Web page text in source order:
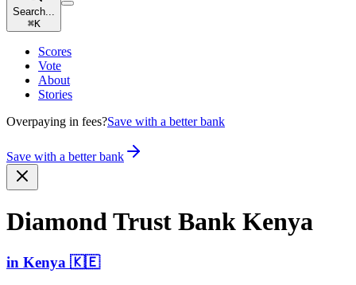
Search...
⌘K
Scores
Vote
About
Stories
Overpaying in fees?Save with a better bank
Save with a better bank
Diamond Trust Bank Kenya
in Kenya 🇰🇪